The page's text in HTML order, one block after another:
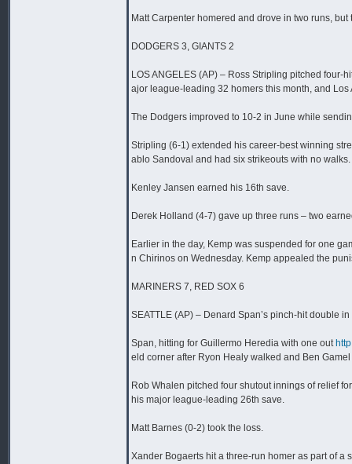
Matt Carpenter homered and drove in two runs,
DODGERS 3, GIANTS 2
LOS ANGELES (AP) – Ross Stripling pitched
ajor league-leading 32 homers this month, and
The Dodgers improved to 10-2 in June while
Stripling (6-1) extended his career-best winning
ablo Sandoval and had six strikeouts with no walks.
Kenley Jansen earned his 16th save.
Derek Holland (4-7) gave up three runs – two
Earlier in the day, Kemp was suspended for one
n Chirinos on Wednesday. Kemp appealed the
MARINERS 7, RED SOX 6
SEATTLE (AP) – Denard Span’s pinch-hit double
Span, hitting for Guillermo Heredia with one out
eld corner after Ryon Healy walked and Ben
Rob Whalen pitched four shutout innings of relief
his major league-leading 26th save.
Matt Barnes (0-2) took the loss.
Xander Bogaerts hit a three-run homer as part of